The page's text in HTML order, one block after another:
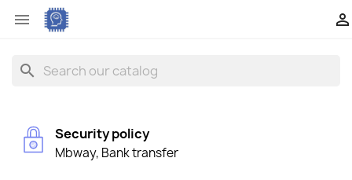
 
search
Security policy
Mbway, Bank transfer